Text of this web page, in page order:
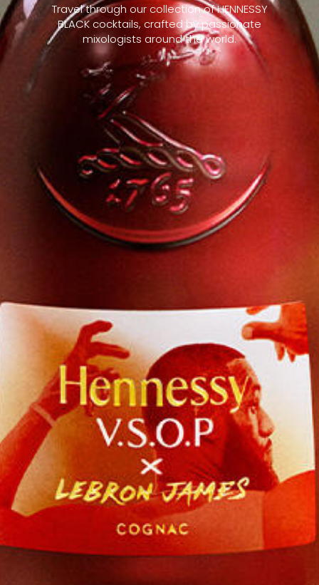
Travel through our collection of HENNESSY
BLACK cocktails, crafted by passionate
mixologists around the world.